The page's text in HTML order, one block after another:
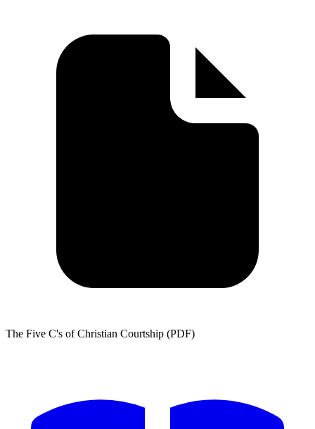
The Five C's of Christian Courtship (PDF)